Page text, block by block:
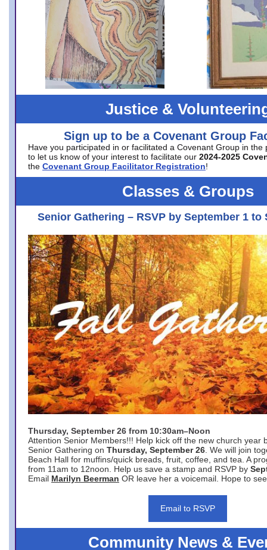
Justice &
Sign up to be a Covenant Group
Have you participated in or facilitated a Covenant Group in the
to let us know of your interest to facilitate our 2024-2025
the Covenant Group Facilitator Registration!
Classes & Groups
Senior Gathering – RSVP by September 1 to
Thursday, September 26 from 10:30am–Noon
Attention Senior Members!!! Help kick off the new church year
Senior Gathering on Thursday, September 26 . We will join
Beach Hall for muffins/quick breads, fruit, coffee, and tea. A
from 11am to 12noon. Help us save a stamp and RSVP by
Email Marilyn Beerman OR leave her a voicemail. Hope to
Email to RSVP
Community News &